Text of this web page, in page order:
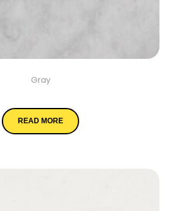
Gray
READ MORE